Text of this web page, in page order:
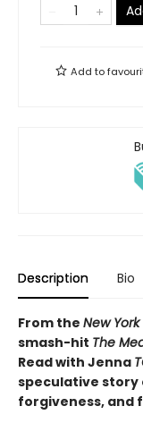
Add to
Description Bio
From the New
smash-hit The
Read with Jenna
speculative story
forgiveness, and